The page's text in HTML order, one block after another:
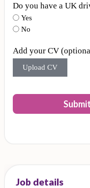
Do you have a UK
Yes
No
Add your CV
Upload CV